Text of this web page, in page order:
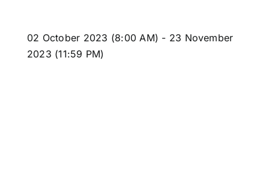
02 October 2023 (8:00 AM) - 23 November
2023 (11:59 PM)